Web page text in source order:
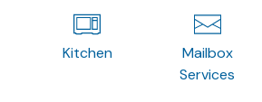
Kitchen
Mailbox
Services